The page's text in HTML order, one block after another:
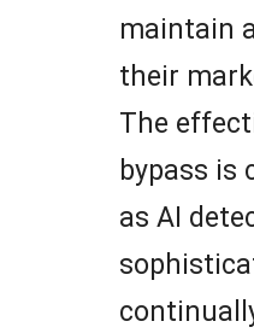
maintain
their
The
bypass is
as AI